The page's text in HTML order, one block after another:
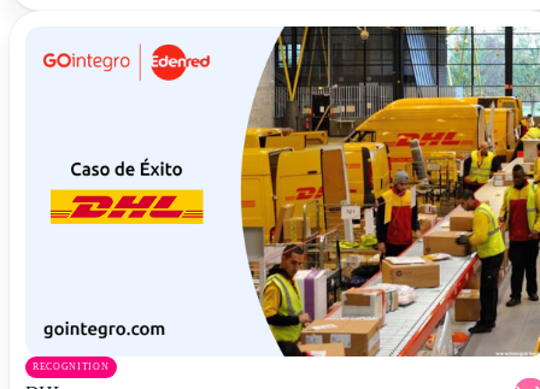
RECOGNITION